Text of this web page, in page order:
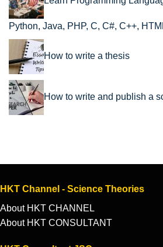
Python, Java, PHP, C, C#, C++,
How to write a thesis
How to write and publish a
HKT Channel - Science Theories
About HKT CHANNEL
About HKT CONSULTANT